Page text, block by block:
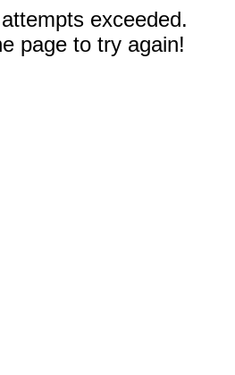
exceeded.
page to try again!